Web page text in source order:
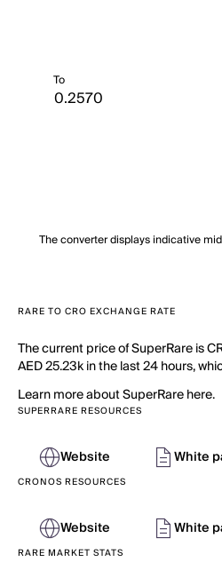
To
The converter displays indicative
RARE TO CRO EXCHANGE RATE
The current price of SuperRare is
AED 25.23k in the last 24 hours,
Learn more about SuperRare here.
SUPERRARE RESOURCES
Website White
CRONOS RESOURCES
Website White
RARE MARKET STATS